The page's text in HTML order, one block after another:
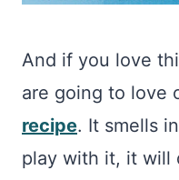
And if you love
are going to love
recipe. It smells
play with it, it will